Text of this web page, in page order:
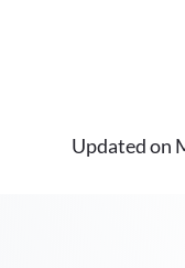
Updated on